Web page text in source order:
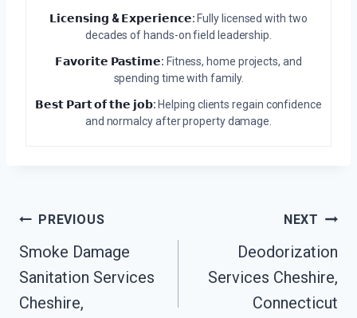
𝗟𝗶𝗰𝗲𝗻𝘀𝗶𝗻𝗴 & 𝗘𝘅𝗽𝗲𝗿𝗶𝗲𝗻𝗰𝗲: Fully licensed with two
decades of hands-on field leadership.
𝗙𝗮𝘃𝗼𝗿𝗶𝘁𝗲 𝗣𝗮𝘀𝘁𝗶𝗺𝗲: Fitness, home projects, and
spending time with family.
𝗕𝗲𝘀𝘁 𝗣𝗮𝗿𝘁 𝗼𝗳 𝘁𝗵𝗲 𝗷𝗼𝗯: Helping clients regain confidence
and normalcy after property damage.
Post
Navigation
PREVIOUS
Smoke Damage
Sanitation Services
Cheshire,
NEXT
Deodorization
Services Cheshire,
Connecticut